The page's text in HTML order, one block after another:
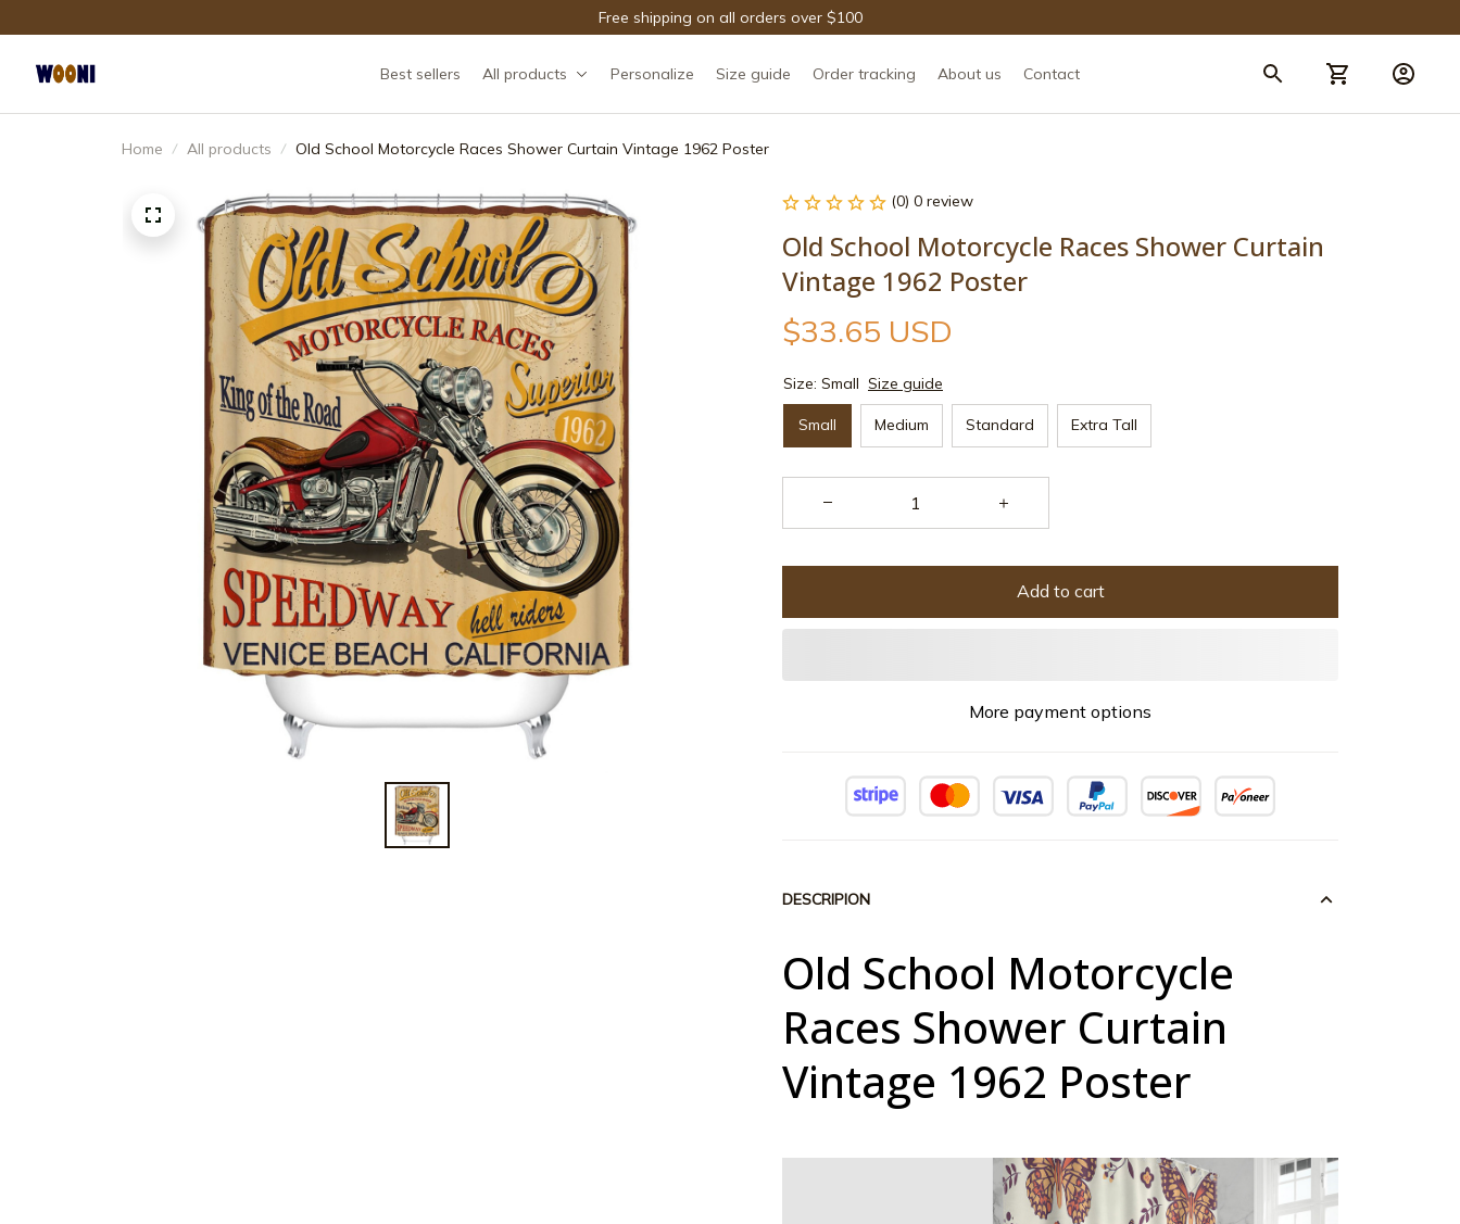
Free shipping on all orders over $100
Best sellers All products Personalize Size guide Order tracking About us Contact
Home All products Old School Motorcycle Races Shower Curtain Vintage 1962 Poster
(0) 0 review
Old School Motorcycle Races Shower Curtain
Vintage 1962 Poster
$33.65 USD
Size: Small Size guide
Small Medium Standard Extra Tall
Add to cart
More payment options
DESCRIPION
Old School Motorcycle
Races Shower Curtain
Vintage 1962 Poster